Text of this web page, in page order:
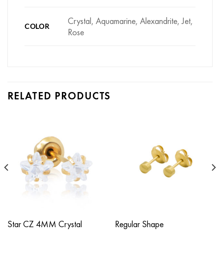
COLOR
Crystal, Aquamarine, Alexandrite, Jet,
Rose
RELATED PRODUCTS
Star CZ 4MM Crystal Regular Shape